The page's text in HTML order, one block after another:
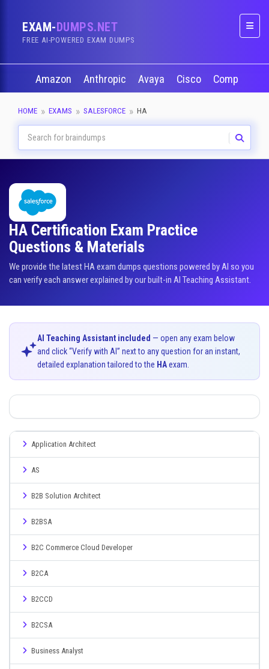
EXAM-DUMPS.NET
FREE AI-POWERED EXAM DUMPS
Amazon Anthropic Avaya Cisco CompTIA
HOME EXAMS SALESFORCE HA
HA Certification Exam Practice
Questions & Materials
We provide the latest HA exam dumps questions powered by AI so you
can verify each answer explained by our built-in AI Teaching Assistant.
AI Teaching Assistant included — open any exam below
and click “Verify with AI” next to any question for an instant,
detailed explanation tailored to the HAexam.
Application Architect
AS
B2B Solution Architect
B2BSA
B2C Commerce Cloud Developer
B2CA
B2CCD
B2CSA
Business Analyst